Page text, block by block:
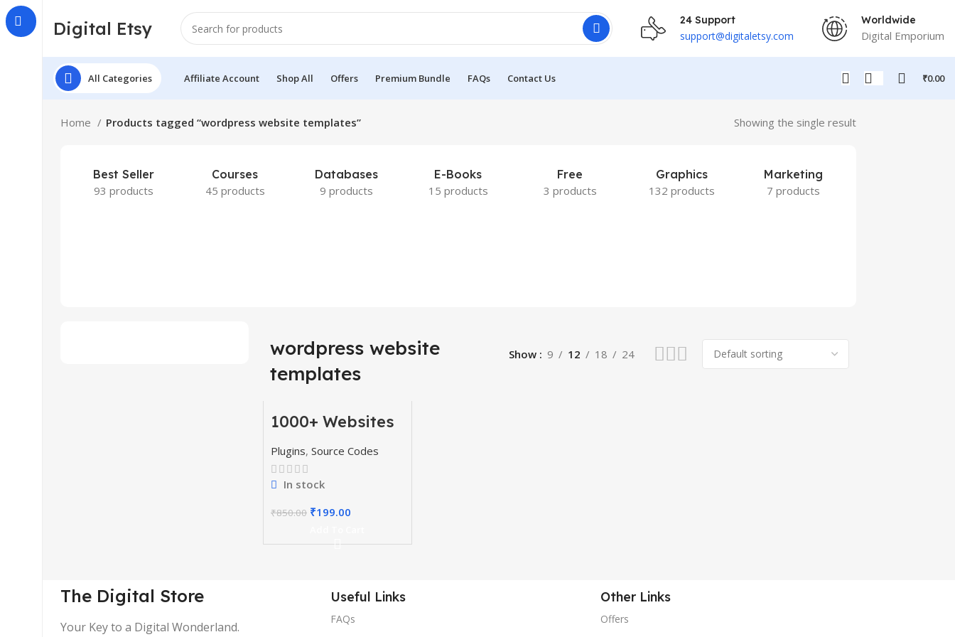
Digital Etsy 24 Support
support@digitaletsy.com
Worldwide
Digital Emporium
All Categories Affiliate Account Shop All Offers Premium Bundle FAQs Contact Us ₹0.00
Home Products tagged “wordpress website templates” Showing the single result
Best Seller
93 products
Courses
45 products
Databases
9 products
E-Books
15 products
Free
3 products
Graphics
132 products
Marketing
7 products
wordpress website
templates
Show 9 12 18 24
-77%
HOT
1000+ Websites
& Plugins
Plugins, Source Codes
In stock
₹850.00 ₹199.00
The Digital Store
Your Key to a Digital Wonderland.
Useful Links
FAQs
Other Links
Offers